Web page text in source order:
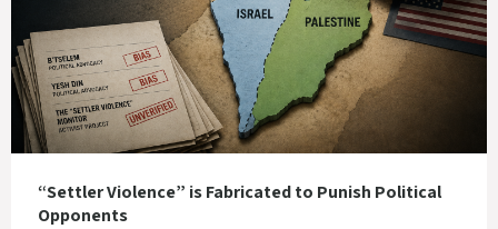
“Settler Violence” is Fabricated to Punish Political
Opponents